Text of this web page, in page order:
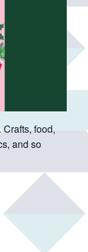
food,
and so